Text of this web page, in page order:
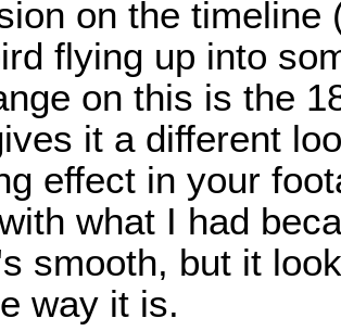
on the timeline
flying up into
on this is the
it a different
effect in your
what I had
smooth, but it
way it is.